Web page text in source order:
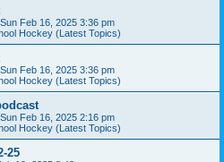
Sun Feb 16, 2025 3:36 pm
Hockey (Latest Topics)
Sun Feb 16, 2025 3:36 pm
Hockey (Latest Topics)
Sun Feb 16, 2025 2:16 pm
Hockey (Latest Topics)
25